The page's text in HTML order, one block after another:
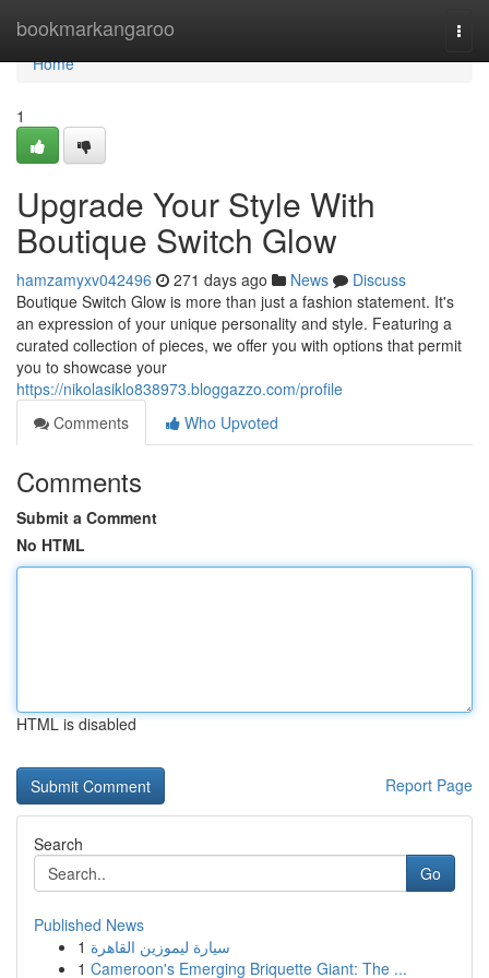
bookmarkangaroo
Home
Home
1
Upgrade Your Style With
Boutique Switch Glow
hamzamyxv042496 271 days ago News
Discuss
Boutique Switch Glow is more than just a fashion statement. It's
an expression of your unique personality and style. Featuring a
curated collection of pieces, we offer you with options that permit
you to showcase your
https://nikolasiklo838973.bloggazzo.com/profile
Comments
Who Upvoted
Comments
Submit a Comment
No HTML
HTML is disabled
Report Page
Search
Go
Published News
1 سيارة ليموزين القاهرة
1 Cameroon's Emerging Briquette Giant: The ...